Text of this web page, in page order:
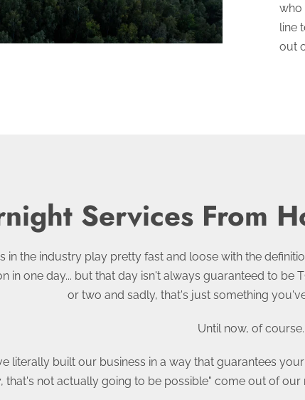
who
line
out
Services From
in the industry play pretty fast and loose with the
in one day... but that day isn't always guaranteed to
or two and sadly, that's just something
Until now, of course.
literally built our business in a way that guarantees
that's not actually going to be possible" come out of